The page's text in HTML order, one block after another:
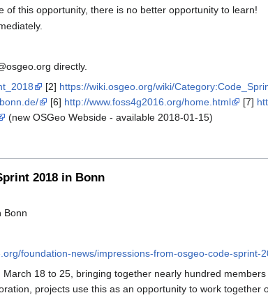
of this opportunity, there is no better opportunity to learn!
directly.
[2] https://wiki.osgeo.org/wiki/
[6] http://www.foss4g2016.org/home.html [7]
(new OSGeo Webside - available 2018-01-15)
2018 in Bonn
Bonn
foundation-news/impressions-from-osgeo-code-sprint-
18 to 25, bringing together nearly hundred
projects use this as an opportunity to work together